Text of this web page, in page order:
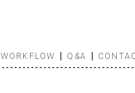
WORKFLOW Q&A